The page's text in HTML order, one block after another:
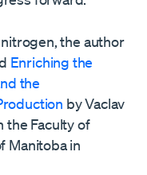
the author
Enriching the
the
by Vaclav
the Faculty of
Manitoba in